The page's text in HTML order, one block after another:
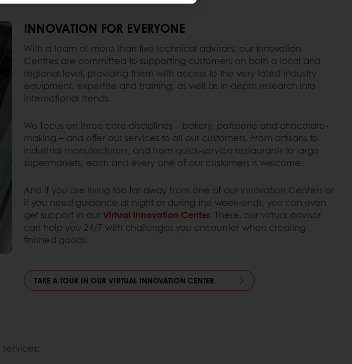
INNOVATION FOR EVERYONE
With a team of more than five technical advisors, our Innovation
Centres are committed to supporting customers on both a local and
regional level, providing them with access to the very latest industry
equipment, expertise and training, as well as in-depth research into
international trends.
We focus on three core disciplines – bakery, patisserie and chocolate-
making – and offer our services to all our customers. From artisans to
industrial manufacturers, and from quick-service restaurants to large
supermarkets, each and every one of our customers is welcome.
And if you are living too far away from one of our Innovation Centers or
if you need guidance at night or during the week-ends, you can even
get support in our Virtual Innovation Center. There, our virtual advisor
can help you 24/7 with challenges you encounter when creating
finished goods.
TAKE A TOUR IN OUR VIRTUAL INNOVATION CENTER